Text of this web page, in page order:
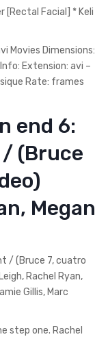
[Rectal Facial] * Keli
Movies Dimensions:
Extension: avi –
Rate: frames
end 6:
/ (Bruce
Megan
/ (Bruce 7, cuatro
Rachel Ryan,
Gillis, Marc
step one. Rachel